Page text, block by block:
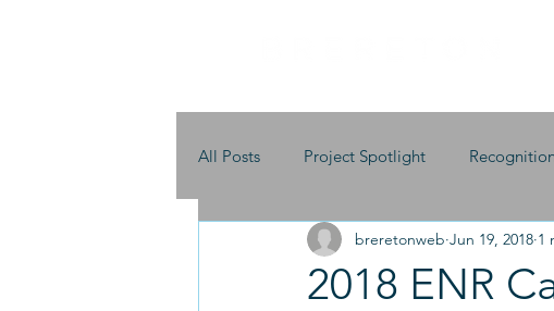
All Posts Project Spotlight
2018 ENR
breretonweb Jun 19, 2018 1